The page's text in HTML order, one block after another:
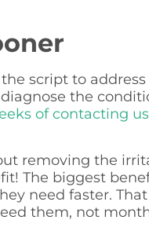
script to
the
of contacting us
removing the
The biggest
need faster.
them, not